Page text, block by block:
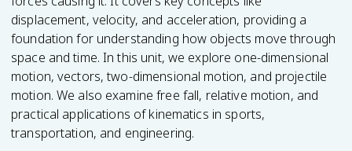
displacement, velocity, and acceleration, providing a
foundation for understanding how objects move through
space and time. In this unit, we explore one-dimensional
motion, vectors, two-dimensional motion, and projectile
motion. We also examine free fall, relative motion, and
practical applications of kinematics in sports,
transportation, and engineering.